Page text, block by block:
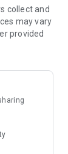
and
Westwing
collect and
may vary
provided